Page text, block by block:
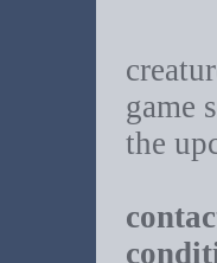
game
the